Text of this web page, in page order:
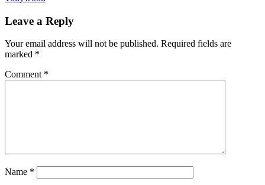
Leave a Reply
Your email address will not be published. Required fields are
marked *
Comment *
Name *